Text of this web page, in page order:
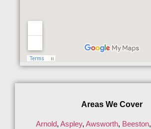
Areas We Cover
Arnold, Aspley, Awsworth, Beeston,